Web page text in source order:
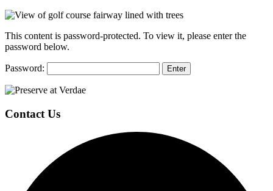
This content is password-protected. To view it, please enter the
password below.
Password:
Page
Footer
Contact Us